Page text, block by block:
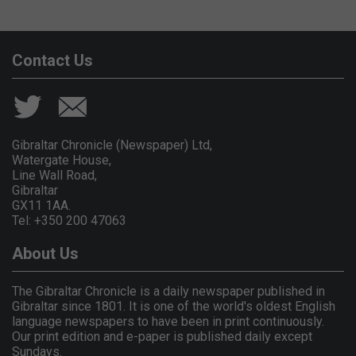
Contact Us
Gibraltar Chronicle (Newspaper) Ltd,
Watergate House,
Line Wall Road,
Gibraltar
GX11 1AA.
Tel: +350 200 47063
About Us
The Gibraltar Chronicle is a daily newspaper published in
Gibraltar since 1801. It is one of the world's oldest English
language newspapers to have been in print continuously.
Our print edition and e-paper is published daily except
Sundays.